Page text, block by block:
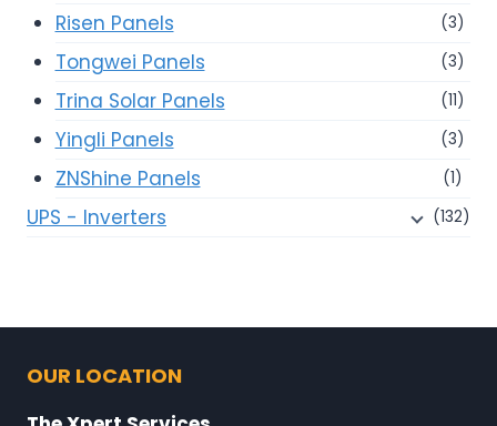
Risen Panels (3)
Tongwei Panels (3)
Trina Solar Panels (11)
Yingli Panels (3)
ZNShine Panels (1)
UPS - Inverters (132)
OUR LOCATION